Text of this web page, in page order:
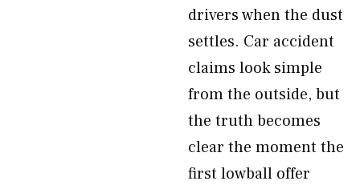
drivers when the dust
settles. Car accident
claims look simple
from the outside, but
the truth becomes
clear the moment the
first lowball offer